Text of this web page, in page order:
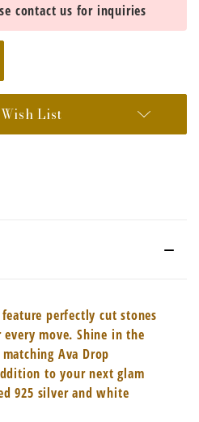
contact us for inquiries
List
perfectly cut stones
move. Shine in the
Ava Drop
to your next glam
925 silver and white